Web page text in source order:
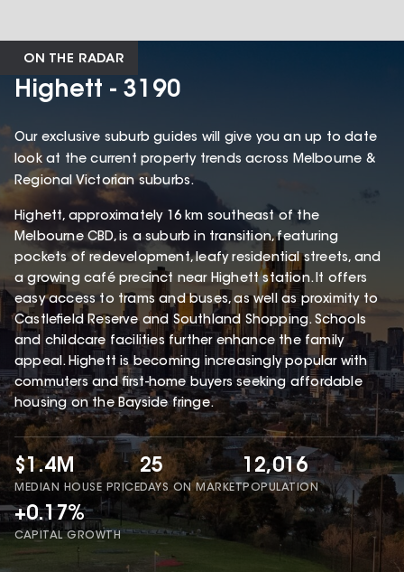
ON THE RADAR
Highett - 3190
Our exclusive suburb guides will give you an up to date
look at the current property trends across Melbourne &
Regional Victorian suburbs.
Highett, approximately 16 km southeast of the
Melbourne CBD, is a suburb in transition, featuring
pockets of redevelopment, leafy residential streets, and
a growing café precinct near Highett station. It offers
easy access to trams and buses, as well as proximity to
Castlefield Reserve and Southland Shopping. Schools
and childcare facilities further enhance the family
appeal. Highett is becoming increasingly popular with
commuters and first-home buyers seeking affordable
housing on the Bayside fringe.
$1.4M
MEDIAN HOUSE PRICE
25
DAYS ON MARKET
12,016
POPULATION
+0.17%
CAPITAL GROWTH